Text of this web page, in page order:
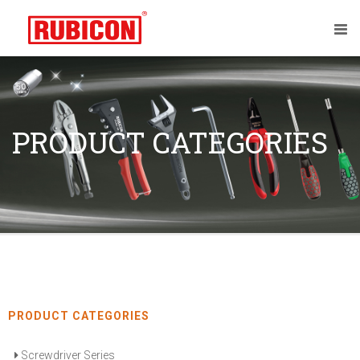
PRODUCT CATEGORIES
PRODUCT CATEGORIES
Screwdriver Series